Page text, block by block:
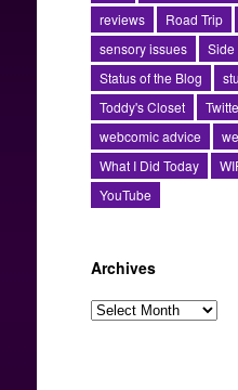
reviews
Road Trip
sensory issues
Side
Status of the Blog
Toddy's Closet
webcomic advice
What I Did Today
YouTube
Archives
Archives